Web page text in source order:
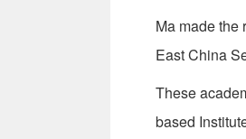
Ma made the
East China
These
based